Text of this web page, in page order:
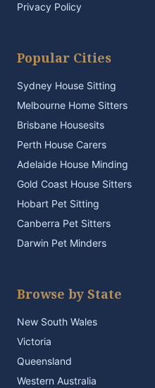
Privacy Policy
Popular Cities
Sydney House Sitting
Melbourne Home Sitters
Brisbane Housesits
Perth House Carers
Adelaide House Minding
Gold Coast House Sitters
Hobart Pet Sitting
Canberra Pet Sitters
Darwin Pet Minders
Browse by State
New South Wales
Victoria
Queensland
Western Australia